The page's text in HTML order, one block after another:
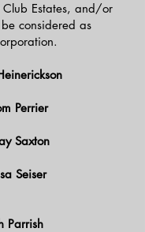
Club Estates, and/or
considered as
Perrier
Saxton
Seiser
Parrish